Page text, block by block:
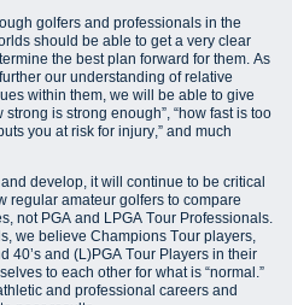
golfers and professionals in the
should be able to get a very clear
the best plan forward for them. As
our understanding of relative
within them, we will be able to give
is strong enough”, “how fast is too
you at risk for injury,” and much
develop, it will continue to be critical
regular amateur golfers to compare
not PGA and LPGA Tour Professionals.
we believe Champions Tour players,
40’s and (L)PGA Tour Players in their
to each other for what is “normal.”
and professional careers and